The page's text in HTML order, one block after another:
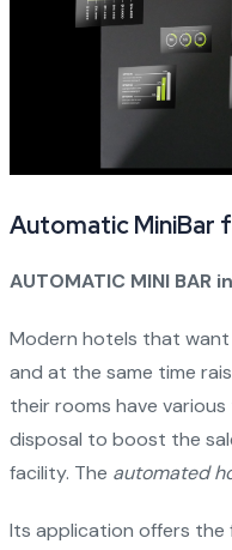
Automatic MiniBar
AUTOMATIC MINI
Modern hotels that
and at the same time
their rooms have
disposal to boost the
facility. The automated
Its application offers